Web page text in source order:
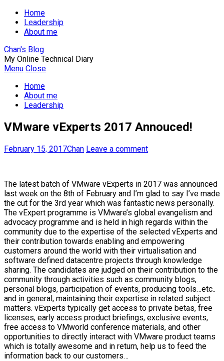
Home
Leadership
About me
Chan's Blog
My Online Technical Diary
Menu Close
Home
About me
Leadership
VMware vExperts 2017 Annouced!
February 15, 2017Chan Leave a comment
The latest batch of VMware vExperts in 2017 was announced
last week on the 8th of February and I’m glad to say I’ve made
the cut for the 3rd year which was fantastic news personally.
The vExpert programme is VMware’s global evangelism and
advocacy programme and is held in high regards within the
community due to the expertise of the selected vExperts and
their contribution towards enabling and empowering
customers around the world with their virtualisation and
software defined datacentre projects through knowledge
sharing. The candidates are judged on their contribution to the
community through activities such as community blogs,
personal blogs, participation of events, producing tools…etc..
and in general, maintaining their expertise in related subject
matters. vExperts typically get access to private betas, free
licenses, early access product briefings, exclusive events,
free access to VMworld conference materials, and other
opportunities to directly interact with VMware product teams
which is totally awesome and in return, help us to feed the
information back to our customers…